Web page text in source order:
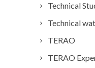
Technical
Technical
TERAO
TERAO